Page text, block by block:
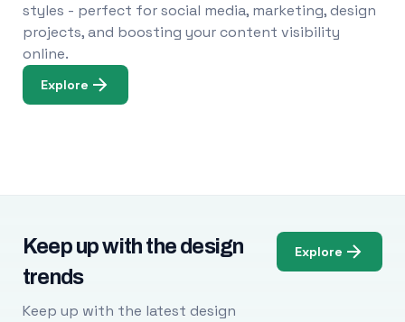
styles - perfect for social media, marketing, design
projects, and boosting your content visibility
online.
Explore
Keep up with the design
trends
Keep up with the latest design
Explore